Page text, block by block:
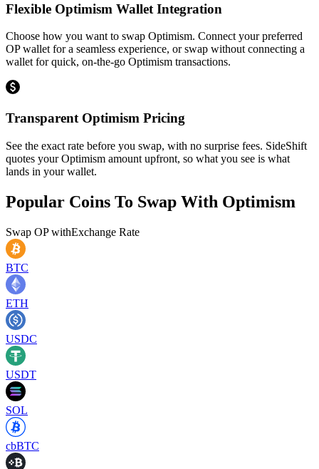
Flexible Optimism Wallet Integration
Choose how you want to swap Optimism. Connect your preferred
OP wallet for a seamless experience, or swap without connecting a
wallet for quick, on-the-go Optimism transactions.
Transparent Optimism Pricing
See the exact rate before you swap, with no surprise fees. SideShift
quotes your Optimism amount upfront, so what you see is what
lands in your wallet.
Popular Coins To Swap With Optimism
Swap OPwithExchange Rate
BTC
ETH
USDC
USDT
SOL
cbBTC